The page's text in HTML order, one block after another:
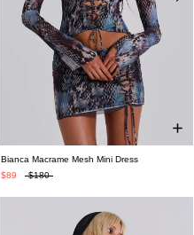
Bianca Macrame Mesh Mini Dress
$89
$180